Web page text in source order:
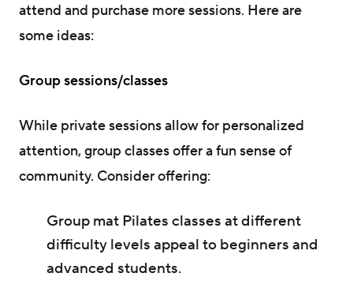
attend and purchase more sessions. Here are
some ideas:
Group sessions/classes
While private sessions allow for personalized
attention, group classes offer a fun sense of
community. Consider offering:
Group mat Pilates classes at different
difficulty levels appeal to beginners and
advanced students.